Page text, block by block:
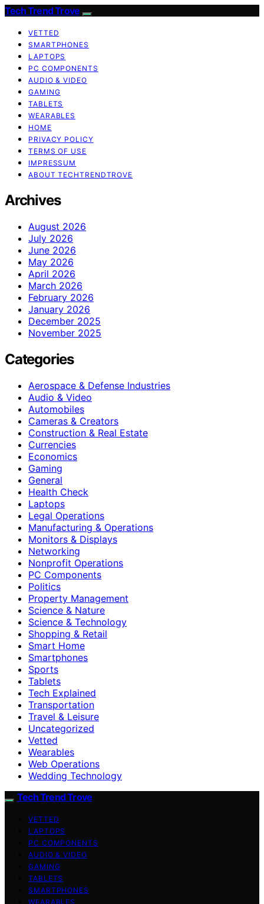
Tech Trend Trove
VETTED
SMARTPHONES
LAPTOPS
PC COMPONENTS
AUDIO & VIDEO
GAMING
TABLETS
WEARABLES
HOME
PRIVACY POLICY
TERMS OF USE
IMPRESSUM
ABOUT TECHTRENDTROVE
Archives
August 2026
July 2026
June 2026
May 2026
April 2026
March 2026
February 2026
January 2026
December 2025
November 2025
Categories
Aerospace & Defense Industries
Audio & Video
Automobiles
Cameras & Creators
Construction & Real Estate
Currencies
Economics
Gaming
General
Health Check
Laptops
Legal Operations
Manufacturing & Operations
Monitors & Displays
Networking
Nonprofit Operations
PC Components
Politics
Property Management
Science & Nature
Science & Technology
Shopping & Retail
Smart Home
Smartphones
Sports
Tablets
Tech Explained
Transportation
Travel & Leisure
Uncategorized
Vetted
Wearables
Web Operations
Wedding Technology
Tech Trend Trove
VETTED
LAPTOPS
PC COMPONENTS
AUDIO & VIDEO
GAMING
TABLETS
SMARTPHONES
WEARABLES